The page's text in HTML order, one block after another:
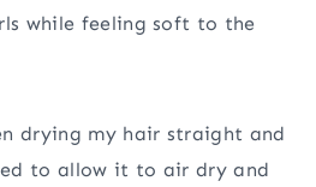
while feeling soft to the
drying my hair straight and
to allow it to air dry and